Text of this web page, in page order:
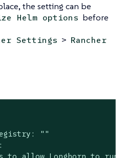
the setting can be
Helm options before
Settings > Rancher
""